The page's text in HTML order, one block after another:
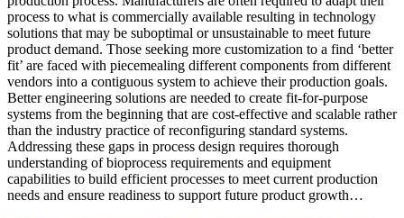
process to what is commercially available resulting in technology
solutions that may be suboptimal or unsustainable to meet future
product demand. Those seeking more customization to a find ‘better
fit’ are faced with piecemealing different components from different
vendors into a contiguous system to achieve their production goals.
Better engineering solutions are needed to create fit-for-purpose
systems from the beginning that are cost-effective and scalable rather
than the industry practice of reconfiguring standard systems.
Addressing these gaps in process design requires thorough
understanding of bioprocess requirements and equipment
capabilities to build efficient processes to meet current production
needs and ensure readiness to support future product growth…